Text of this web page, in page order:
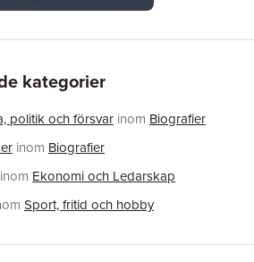
kategorier
politik och försvar inom Biografier
inom Biografier
inom Ekonomi och Ledarskap
Sport, fritid och hobby